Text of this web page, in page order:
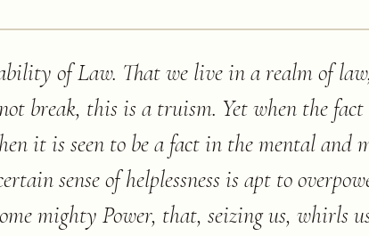
of Law. That we live in a realm of
break, this is a truism. Yet when the
it is seen to be a fact in the mental and
sense of helplessness is apt to
mighty Power, that, seizing us, whirls